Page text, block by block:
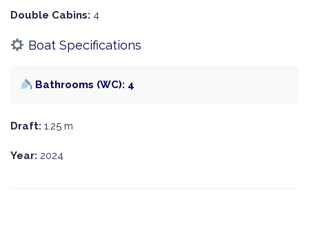
Double Cabins: 4
Boat Specifications
Bathrooms (WC): 4
Draft: 1.25 m
Year: 2024